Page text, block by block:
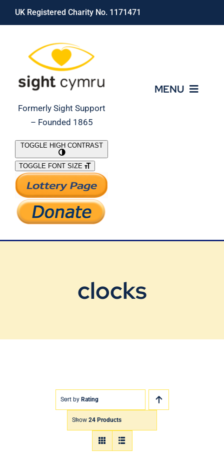
Skip
UK Registered Charity No. 1171471
Formerly Sight Support
– Founded 1865
MENU
What We Do
Support Our Work
TOGGLE HIGH CONTRAST
TOGGLE FONT SIZE
clocks
Sort by Rating
Show 24 Products